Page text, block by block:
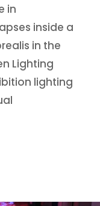
in
inside a
in the
Lighting
lighting